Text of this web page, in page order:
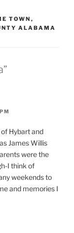
TOWN ,
ALABAMA
Hybart and
James Willis
were the
I think of
weekends to
and memories I